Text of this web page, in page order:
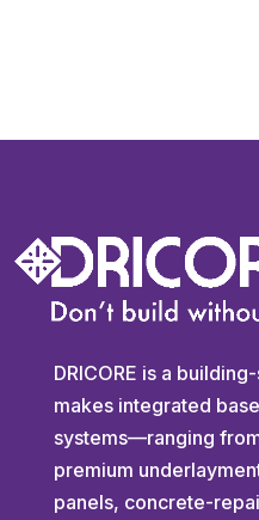
DRICORE is a
makes integrated
systems—ranging
premium
panels, concrete-